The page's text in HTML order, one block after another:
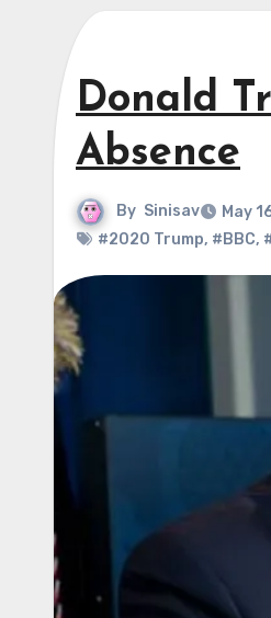
Donald
Absence
By Sinisav
May
#2020 Trump, #BBC,